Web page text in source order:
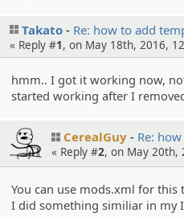
Takato Re: how to add
« Reply #1, on May 18th, 2016,
hmm.. I got it working now,
started working after I
CerealGuy Re:
« Reply #2, on May 20th,
You can use mods.xml for this
I did something similiar in my